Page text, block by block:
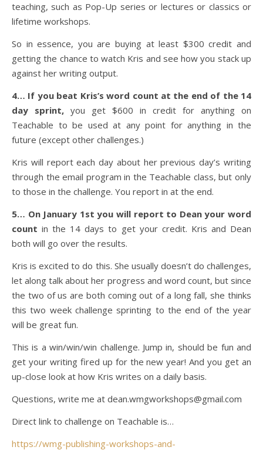
teaching, such as Pop-Up series or lectures or classics or
lifetime workshops.
So in essence, you are buying at least $300 credit and
getting the chance to watch Kris and see how you stack up
against her writing output.
4… If you beat Kris’s word count at the end of the 14
day sprint, you get $600 in credit for anything on
Teachable to be used at any point for anything in the
future (except other challenges.)
Kris will report each day about her previous day’s writing
through the email program in the Teachable class, but only
to those in the challenge. You report in at the end.
5… On January 1st you will report to Dean your word
count in the 14 days to get your credit. Kris and Dean
both will go over the results.
Kris is excited to do this. She usually doesn’t do challenges,
let along talk about her progress and word count, but since
the two of us are both coming out of a long fall, she thinks
this two week challenge sprinting to the end of the year
will be great fun.
This is a win/win/win challenge. Jump in, should be fun and
get your writing fired up for the new year! And you get an
up-close look at how Kris writes on a daily basis.
Questions, write me at dean.wmgworkshops@gmail.com
Direct link to challenge on Teachable is…
https://wmg-publishing-workshops-and-